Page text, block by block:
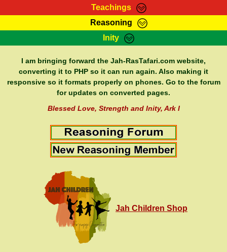
Teachings
RasTafarI Teachings
Bible Search
Reasoning
HomePage
RasTafarI Forum
Itations
Inity
Sign-In
Jah Children Shop
Support Elders
I am bringing forward the Jah-RasTafari.com website,
converting it to PHP so it can run again. Also making it
responsive so it formats properly on phones. Go to the forum
for updates on converted pages.
Blessed Love, Strength and Inity, Ark I
Jah Children Shop